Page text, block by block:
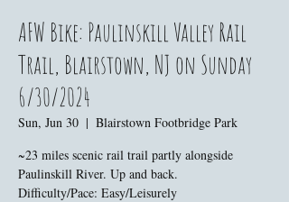
AFW Bike: Paulinskill Valley Rail
Trail, Blairstown, NJ on Sunday
6/30/2024
Sun, Jun 30
  |
Blairstown Footbridge Park
~23 miles scenic rail trail partly alongside
Paulinskill River. Up and back.
Difficulty/Pace: Easy/Leisurely